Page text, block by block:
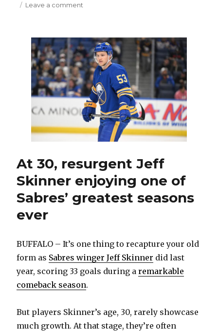
Leave a comment
scores
hat
trick
emotional
win
following
blizzard
At 30, resurgent Jeff
Skinner enjoying one of
Sabres’ greatest seasons
ever
BUFFALO – It’s one thing to recapture your old
form as Sabres winger Jeff Skinner did last
year, scoring 33 goals during aremarkable
comeback season.
But players Skinner’s age, 30, rarely showcase
much growth. At that stage, they’re often